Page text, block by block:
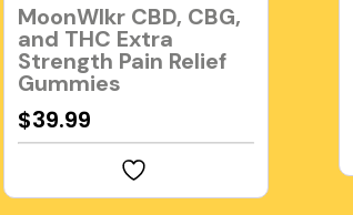
MoonWlkr CBD, CBG,
and THC Extra
Strength Pain Relief
Gummies
$39.99